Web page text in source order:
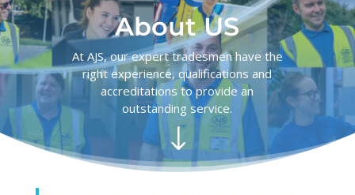
About US
At AJS, our expert tradesmen have the
right experience, qualifications and
accreditations to provide an
outstanding service.
"